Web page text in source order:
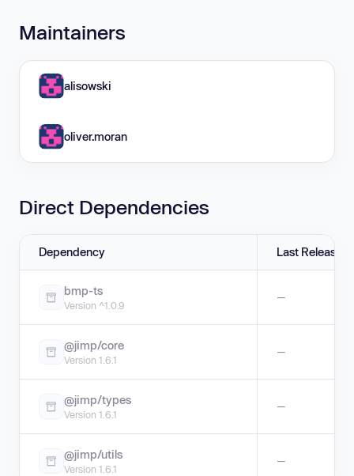
Maintainers
alisowski
oliver.moran
Direct Dependencies
Dependency Last Release
bmp-ts
Version ^1.0.9
—
@jimp/core
Version 1.6.1
—
@jimp/types
Version 1.6.1
—
@jimp/utils
Version 1.6.1
—